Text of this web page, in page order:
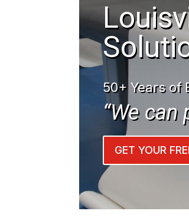
50+ Years of
“We
GET YOUR